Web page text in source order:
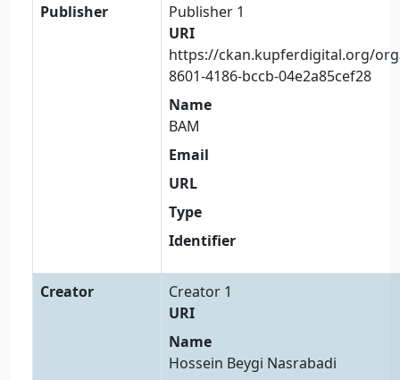
Publisher
Publisher 1
URI
https://ckan.kupferdigital.org/
8601-4186-bccb-04e2a85cef28
Name
BAM
Email
URL
Type
Identifier
Creator
Creator 1
URI
Name
Hossein Beygi Nasrabadi